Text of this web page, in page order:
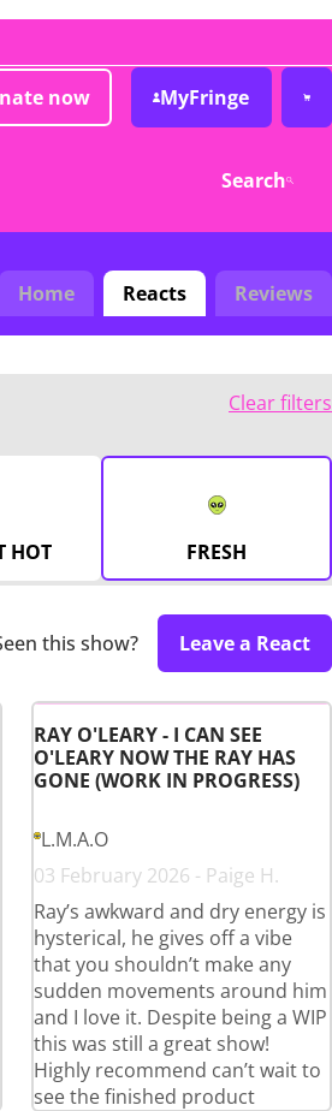
now MyFringe
Search
Home Reacts Reviews
Clear filters
HOT FRESH
this show? Leave a React
RAY O'LEARY - I CAN SEE
O'LEARY NOW THE RAY HAS
GONE (WORK IN PROGRESS)
L.M.A.O
03 February 2026 - Paige H.
Ray’s awkward and dry energy is
hysterical, he gives off a vibe
that you shouldn’t make any
sudden movements around him
and I love it. Despite being a WIP
this was still a great show!
Highly recommend can’t wait to
see the finished product